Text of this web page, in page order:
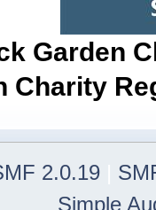
Garden
Charity
2.0.19
Simple